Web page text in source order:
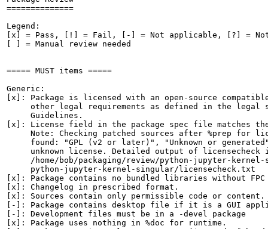
==============
Legend:
[x] = Pass, [!] = Fail, [-] = Not applicable, [?] = Not
[ ] = Manual review needed
===== MUST items =====
Generic:
[x]: Package is licensed with an open-source
other legal requirements as defined in the legal
     Guidelines.
[x]: License field in the package spec file matches
Note: Checking patched sources after %prep for
found: "GPL (v2 or later)", "Unknown or
unknown license. Detailed output of licensecheck
/home/bob/packaging/review/python-jupyter-
     python-jupyter-kernel-singular/licensecheck.txt
[x]: Package contains no bundled libraries without
[x]: Changelog in prescribed format.
[x]: Sources contain only permissible code or content.
[-]: Package contains desktop file if it is a GUI
[-]: Development files must be in a -devel package
[x]: Package uses nothing in %doc for runtime.